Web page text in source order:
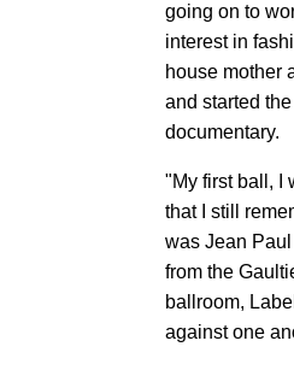
going on to
interest in
house mother
and started
documentary.
"My first ball, I
that I still
was Jean
from the
ballroom,
against one